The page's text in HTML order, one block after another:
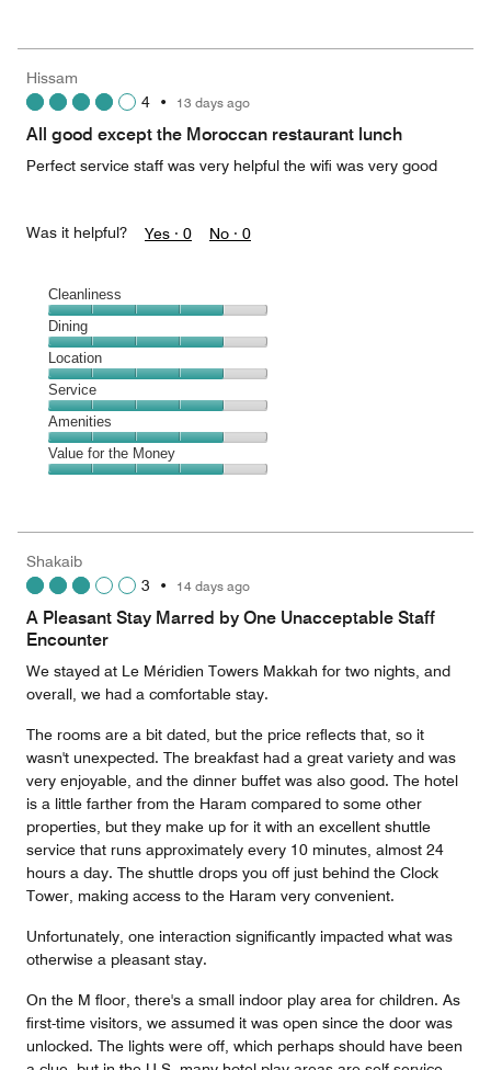
5
2
out
5
Hissam
4 • 13 days ago
All good except the Moroccan restaurant lunch
Perfect service staff was very helpful the wifi was very good
Was it helpful? Yes · 0 No · 0
Cleanliness
Cleanliness,
4
out
of
5
Dining
Dining,
4
out
of
5
Location
Location,
4
out
of
5
Service
Service,
4
out
Amenities
Amenities,
4
5
Value for the Money
4
out
of
Shakaib
3 • 14 days ago
A Pleasant Stay Marred by One Unacceptable Staff
Encounter
We stayed at Le Méridien Towers Makkah for two nights, and
overall, we had a comfortable stay.
The rooms are a bit dated, but the price reflects that, so it
wasn't unexpected. The breakfast had a great variety and was
very enjoyable, and the dinner buffet was also good. The hotel
is a little farther from the Haram compared to some other
properties, but they make up for it with an excellent shuttle
service that runs approximately every 10 minutes, almost 24
hours a day. The shuttle drops you off just behind the Clock
Tower, making access to the Haram very convenient.
Unfortunately, one interaction significantly impacted what was
otherwise a pleasant stay.
On the M floor, there's a small indoor play area for children. As
first-time visitors, we assumed it was open since the door was
unlocked. The lights were off, which perhaps should have been